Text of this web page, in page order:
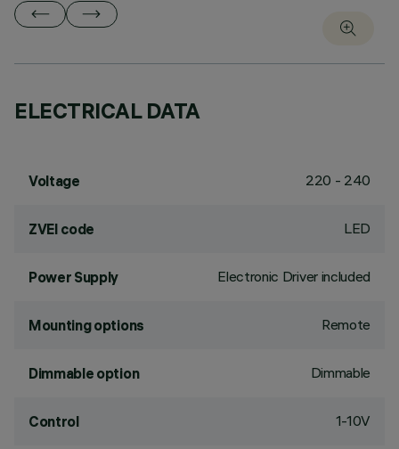
ELECTRICAL DATA
Voltage 220 - 240
ZVEI code LED
Power Supply Electronic Driver included
Mounting options Remote
Dimmable option Dimmable
Control 1-10V